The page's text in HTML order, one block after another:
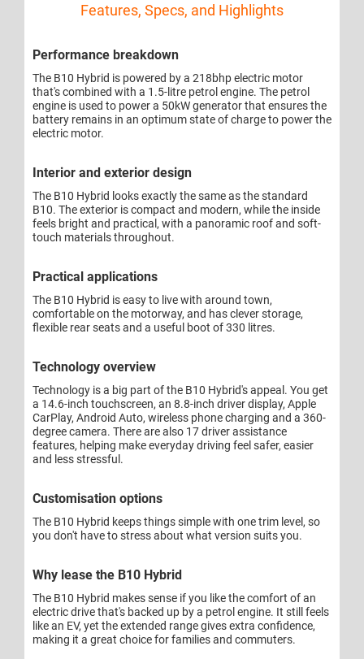
Features, Specs, and Highlights
Performance breakdown
The B10 Hybrid is powered by a 218bhp electric motor
that's combined with a 1.5-litre petrol engine. The petrol
engine is used to power a 50kW generator that ensures the
battery remains in an optimum state of charge to power the
electric motor.
Interior and exterior design
The B10 Hybrid looks exactly the same as the standard
B10. The exterior is compact and modern, while the inside
feels bright and practical, with a panoramic roof and soft-
touch materials throughout.
Practical applications
The B10 Hybrid is easy to live with around town,
comfortable on the motorway, and has clever storage,
flexible rear seats and a useful boot of 330 litres.
Technology overview
Technology is a big part of the B10 Hybrid's appeal. You get
a 14.6-inch touchscreen, an 8.8-inch driver display, Apple
CarPlay, Android Auto, wireless phone charging and a 360-
degree camera. There are also 17 driver assistance
features, helping make everyday driving feel safer, easier
and less stressful.
Customisation options
The B10 Hybrid keeps things simple with one trim level, so
you don't have to stress about what version suits you.
Why lease the B10 Hybrid
The B10 Hybrid makes sense if you like the comfort of an
electric drive that's backed up by a petrol engine. It still feels
like an EV, yet the extended range gives extra confidence,
making it a great choice for families and commuters.